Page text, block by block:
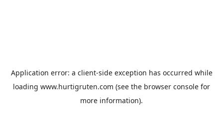
Application error: a client-side exception has occurred while
loading www.hurtigruten.com (see the browser console for
more information).